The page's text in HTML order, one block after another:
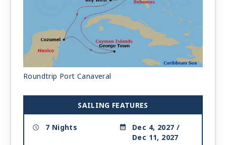
Roundtrip Port Canaveral
SAILING FEATURES
7 Nights
Dec 4, 2027 /
Dec 11, 2027